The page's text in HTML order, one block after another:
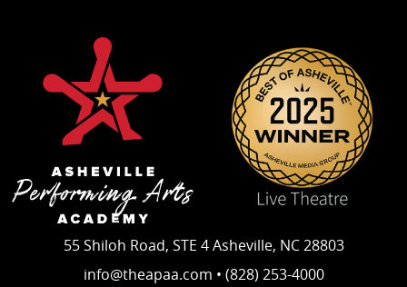
55 Shiloh Road, STE 4 Asheville, NC 28803
info@theapaa.com • (828) 253-4000